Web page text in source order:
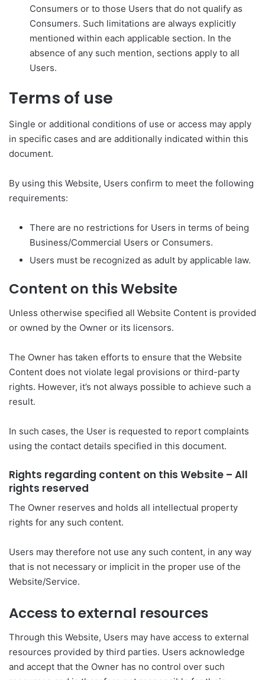
Consumers or to those Users that do not qualify as
Consumers. Such limitations are always explicitly
mentioned within each applicable section. In the
absence of any such mention, sections apply to all
Users.
Terms of use
Single or additional conditions of use or access may apply
in specific cases and are additionally indicated within this
document.
By using this Website, Users confirm to meet the following
requirements:
There are no restrictions for Users in terms of being
Business/Commercial Users or Consumers.
Users must be recognized as adult by applicable law.
Content on this Website
Unless otherwise specified all Website Content is provided
or owned by the Owner or its licensors.
The Owner has taken efforts to ensure that the Website
Content does not violate legal provisions or third-party
rights. However, it’s not always possible to achieve such a
result.
In such cases, the User is requested to report complaints
using the contact details specified in this document.
Rights regarding content on this Website – All
rights reserved
The Owner reserves and holds all intellectual property
rights for any such content.
Users may therefore not use any such content, in any way
that is not necessary or implicit in the proper use of the
Website/Service.
Access to external resources
Through this Website, Users may have access to external
resources provided by third parties. Users acknowledge
and accept that the Owner has no control over such